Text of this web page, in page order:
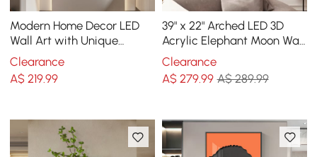
Modern Home Decor LED
Wall Art with Unique
Feather Design
Clearance
A$219.99
39" x 22" Arched LED 3D
Acrylic Elephant Moon Wall
Sculpture Art Decor
Nursery Bedroom
Clearance
A$ 279.99 A$ 289.99